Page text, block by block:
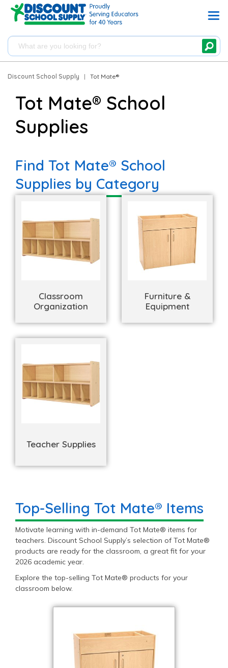
Discount School Supply | Tot Mate®
Tot Mate® School
Supplies
Find Tot Mate® School
Supplies by Category
Classroom
Organization
Furniture &
Equipment
Teacher Supplies
Top-Selling Tot Mate® Items
Motivate learning with in-demand Tot Mate® items for
teachers. Discount School Supply’s selection of Tot Mate®
products are ready for the classroom, a great fit for your
2026 academic year.
Explore the top-selling Tot Mate® products for your
classroom below.